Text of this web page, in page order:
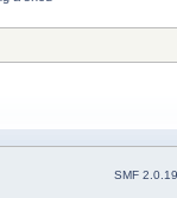
SMF 2.0.19